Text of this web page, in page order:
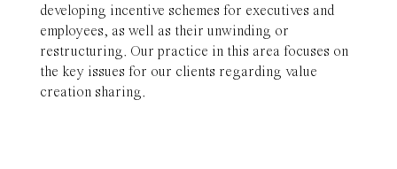
developing incentive schemes for executives and
employees, as well as their unwinding or
restructuring. Our practice in this area focuses on
the key issues for our clients regarding value
creation sharing.